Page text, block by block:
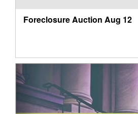
Foreclosure Auction Aug 12